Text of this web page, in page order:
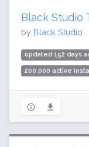
Black Studio
by Black Studio
updated 152 days
200,000 active